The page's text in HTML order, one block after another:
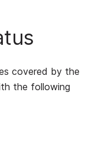
covered by the
the following